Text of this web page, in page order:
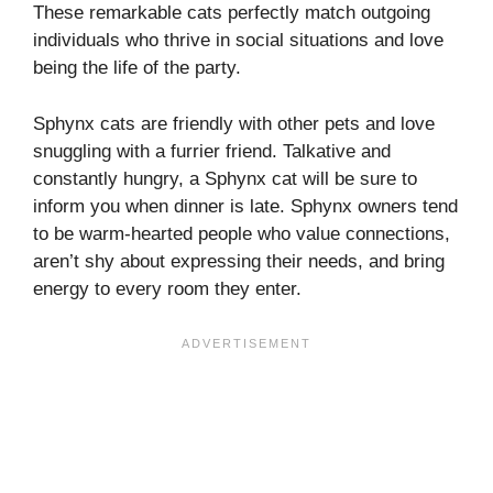
These remarkable cats perfectly match outgoing
individuals who thrive in social situations and love
being the life of the party.
Sphynx cats are friendly with other pets and love
snuggling with a furrier friend. Talkative and
constantly hungry, a Sphynx cat will be sure to
inform you when dinner is late. Sphynx owners tend
to be warm-hearted people who value connections,
aren’t shy about expressing their needs, and bring
energy to every room they enter.